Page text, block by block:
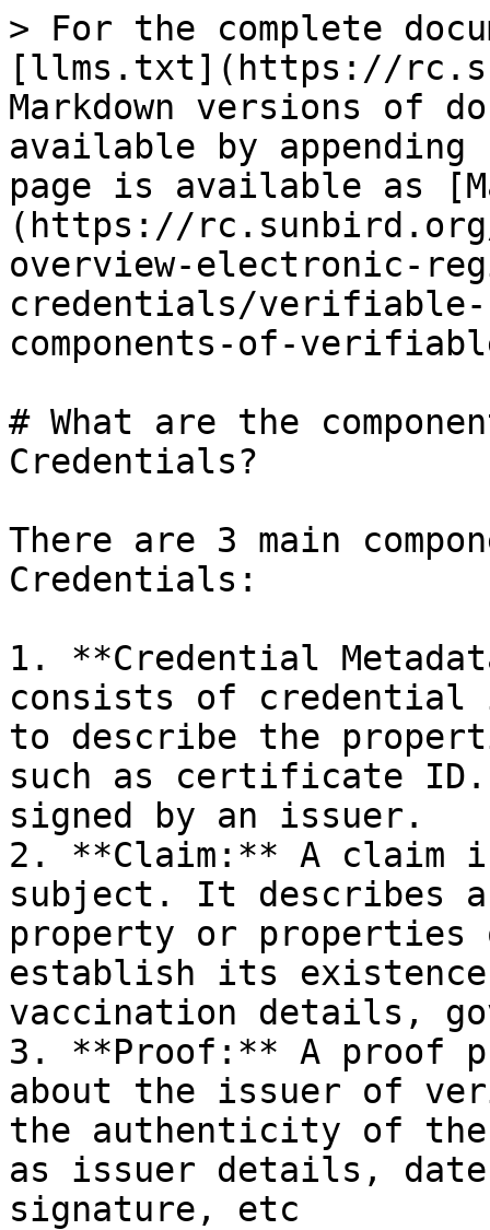
> For the complete
[llms.txt](https://
Markdown versions of
available by
page is available as
(https://rc.sunbird.org/
overview-electronic-
credentials/verifiable-
components-of-
# What are the
Credentials?
There are 3 main
Credentials:
1. **Credential
consists of
to describe the
such as certificate
signed by an issuer.
2. **Claim:** A claim
subject. It describes
property or properties
establish its existence
vaccination details,
3. **Proof:** A proof
about the issuer of
the authenticity of
as issuer details,
signature, etc